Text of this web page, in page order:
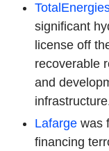
significant
license off
recoverable
and
Lafarge was
financing